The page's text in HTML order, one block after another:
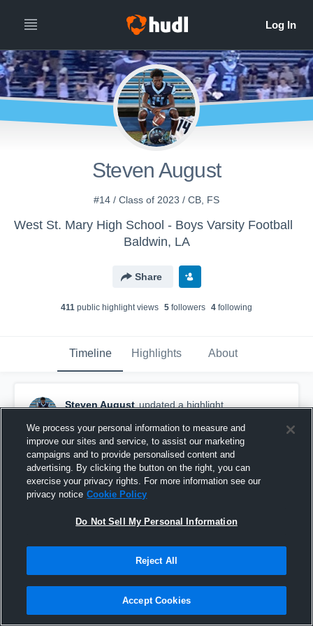
Steven August
#14 / Class of 2023 / CB, FS
West St. Mary High School - Boys Varsity Football
Baldwin, LA
Share
411 public highlight views 5 followers 4 following
Timeline Highlights About
Steven August updated a highlight.
End Of Season
We process your personal information to measure and
improve our sites and service, to assist our marketing
campaigns and to provide personalised content and
advertising. By clicking the button on the right, you can
exercise your privacy rights. For more information see our
privacy notice Cookie Policy
Do Not Sell My Personal Information
Reject All
Accept Cookies